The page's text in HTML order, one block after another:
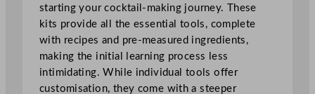
starting your cocktail-making journey. These
kits provide all the essential tools, complete
with recipes and pre-measured ingredients,
making the initial learning process less
intimidating. While individual tools offer
customisation, they come with a steeper